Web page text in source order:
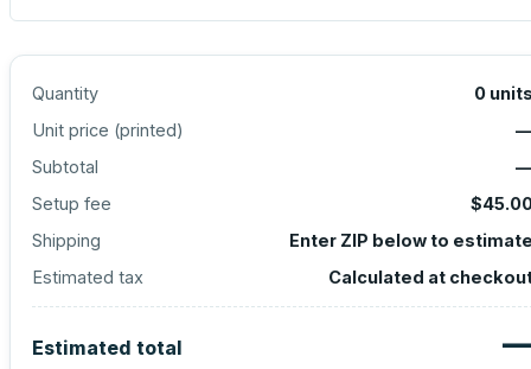
Quantity 0
Unit price (printed)
Subtotal
Setup fee
Shipping
Enter ZIP below to
Estimated tax
Calculated at
Estimated total